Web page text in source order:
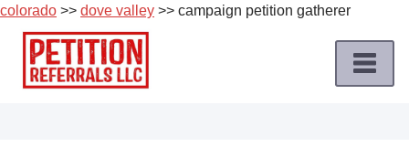
colorado >> dove valley >> campaign petition gatherer
Skip
content